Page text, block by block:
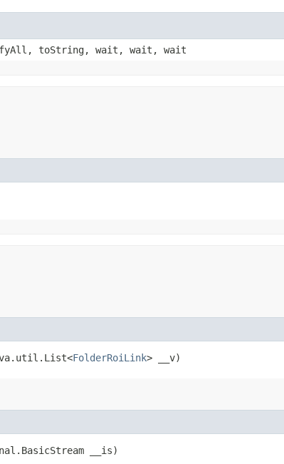
toString, wait, wait, wait
FolderRoiLink> __v)
__is)